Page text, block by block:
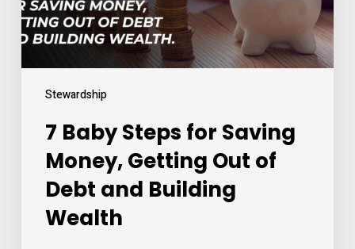
Stewardship
Out
of
and
Building
7 Baby Steps for Saving
Money, Getting Out of
Debt and Building
Wealth